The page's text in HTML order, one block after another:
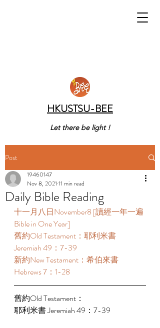
HKUSTSU-BEE
Let there be light !
Post
Daily Bible Reading
19460147
Nov 8, 2021 11 min read
十一月八日November8 [讀經一年一遍
Bible in One Year]
舊約Old Testament：耶利米書
Jeremiah 49：7-39
新約New Testament：希伯來書
Hebrews 7：1-28
舊約Old Testament：
耶利米書 Jeremiah 49：7-39